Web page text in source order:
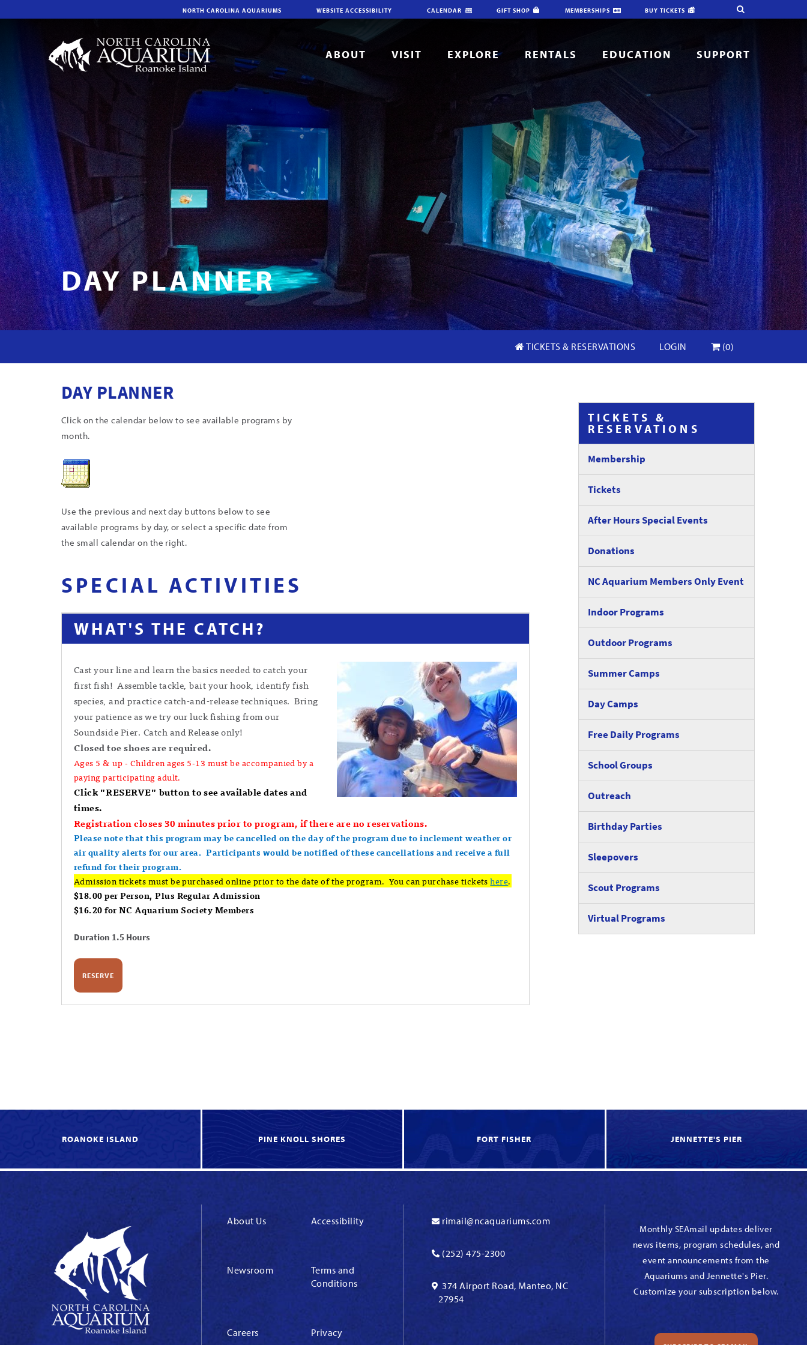
NORTH CAROLINA AQUARIUMS WEBSITE ACCESSIBILITY CALENDAR GIFT SHOP MEMBERSHIPS BUY TICKETS
ABOUT VISIT EXPLORE RENTALS EDUCATION SUPPORT
DAY PLANNER
TICKETS & RESERVATIONS LOGIN (0)
TICKETS &
RESERVATIONS
Membership
Tickets
After Hours Special Events
Donations
NC Aquarium Members Only Event
Indoor Programs
Outdoor Programs
Summer Camps
Day Camps
Free Daily Programs
School Groups
Outreach
Birthday Parties
Sleepovers
Scout Programs
Virtual Programs
DAY PLANNER
Click on the calendar below to see available programs by
month.
Use the previous and next day buttons below to see
available programs by day, or select a specific date from
the small calendar on the right.
SPECIAL ACTIVITIES
WHAT'S THE CATCH?
Cast your line and learn the basics needed to catch your
first fish! Assemble tackle, bait your hook, identify fish
species, and practice catch-and-release techniques. Bring
your patience as we try our luck fishing from our
Soundside Pier. Catch and Release only!
Closed toe shoes are required.
Ages 5 & up - Children ages 5-13 must be accompanied by a
paying participating adult.
Click "RESERVE" button to see available dates and
times.
Registration closes 30 minutes prior to program, if there are no reservations.
Please note that this program may be cancelled on the day of the program due to inclement weather or
air quality alerts for our area. Participants would be notified of these cancellations and receive a full
refund for their program.
Admission tickets must be purchased online prior to the date of the program. You can purchase ticketshere.
$18.00 per Person, Plus Regular Admission
$16.20 for NC Aquarium Society Members
Duration 1.5 Hours
RESERVE
ROANOKE ISLAND PINE KNOLL SHORES FORT FISHER JENNETTE'S PIER
About Us Accessibility
Newsroom
Terms and
Conditions
Careers Privacy
rimail@ncaquariums.com
(252) 475-2300
374 Airport Road, Manteo, NC
27954
Monthly SEAmail updates deliver
news items, program schedules, and
event announcements from the
Aquariums and Jennette's Pier.
Customize your subscription below.